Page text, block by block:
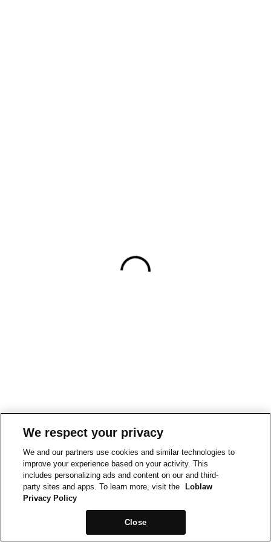
We respect your privacy
We and our partners use cookies and similar technologies to
improve your experience based on your activity. This
includes personalizing ads and content on our and third-
party sites and apps. To learn more, visit the
Loblaw
Privacy Policy
Close